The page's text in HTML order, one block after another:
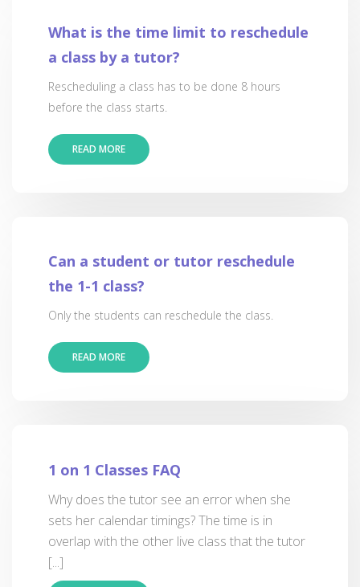
What is the time limit to reschedule
a class by a tutor?
Rescheduling a class has to be done 8 hours
before the class starts.
READ MORE
Can a student or tutor reschedule
the 1-1 class?
Only the students can reschedule the class.
READ MORE
1 on 1 Classes FAQ
Why does the tutor see an error when she
sets her calendar timings? The time is in
overlap with the other live class that the tutor
[...]